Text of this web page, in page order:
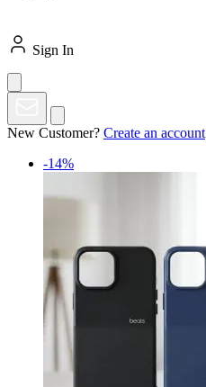
Sign In
New Customer? Create an account
-14%